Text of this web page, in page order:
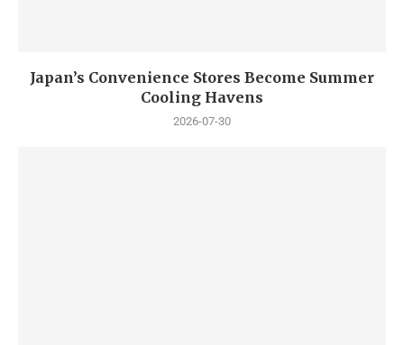
Japan’s Convenience Stores Become Summer
Cooling Havens
2026-07-30